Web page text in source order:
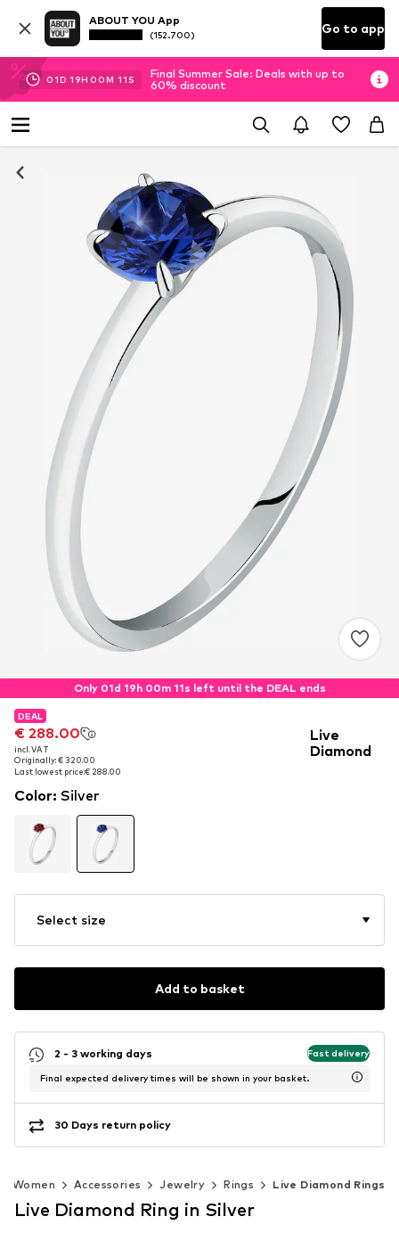
ABOUT YOU App
(152.700) Go to app
01D 19H 00M 10 S
Final Summer Sale: Deals with up to
60% discount
Only 01d 19h 00m 11s left until the DEAL ends
DEAL
€ 288.00
incl. VAT
Originally: € 320.00
Last lowest price:€ 288.00
DEAL
€ 288.00
incl. VAT
Originally: € 320.00
Last lowest price:€ 288.00
Live
Diamond
Color: Silver
Select size
Add to basket
2 - 3 working days Fast delivery
Final expected delivery times will be shown in your basket.
30 Days return policy
Women Accessories Jewelry Rings Live Diamond Rings
Live Diamond Ring in Silver